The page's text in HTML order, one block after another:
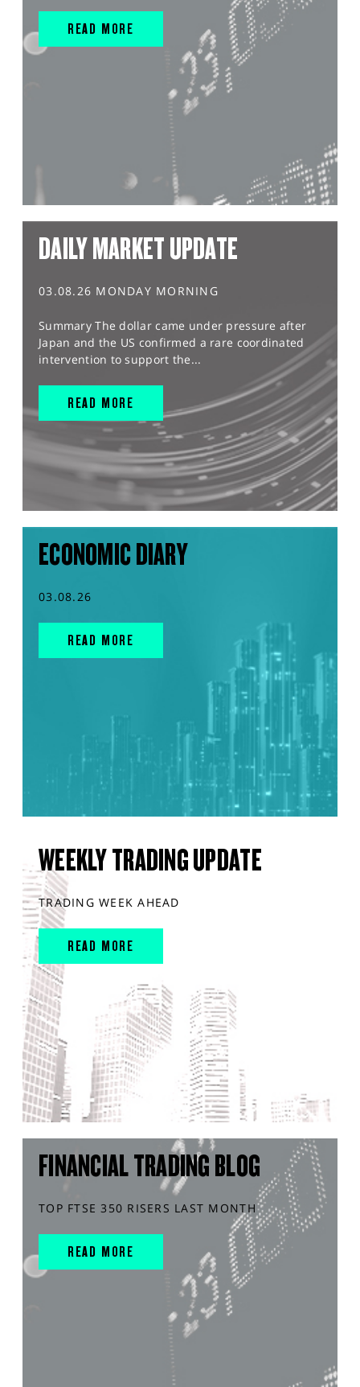
READ MORE
DAILY MARKET UPDATE
03.08.26 MONDAY MORNING
Summary The dollar came under pressure after
Japan and the US confirmed a rare coordinated
intervention to support the...
READ MORE
ECONOMIC DIARY
03.08.26
READ MORE
WEEKLY TRADING UPDATE
TRADING WEEK AHEAD
READ MORE
FINANCIAL TRADING BLOG
TOP FTSE 350 RISERS LAST MONTH
READ MORE